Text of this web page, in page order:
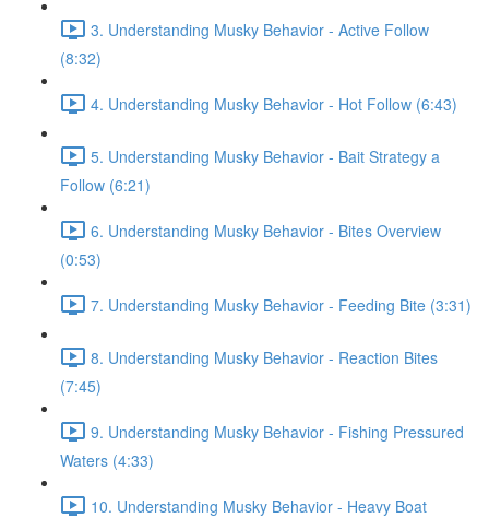
3. Understanding Musky Behavior - Active Follow
(8:32)
4. Understanding Musky Behavior - Hot Follow (6:43)
5. Understanding Musky Behavior - Bait Strategy a
Follow (6:21)
6. Understanding Musky Behavior - Bites Overview
(0:53)
7. Understanding Musky Behavior - Feeding Bite (3:31)
8. Understanding Musky Behavior - Reaction Bites
(7:45)
9. Understanding Musky Behavior - Fishing Pressured
Waters (4:33)
10. Understanding Musky Behavior - Heavy Boat